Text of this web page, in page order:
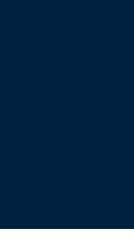
page
page